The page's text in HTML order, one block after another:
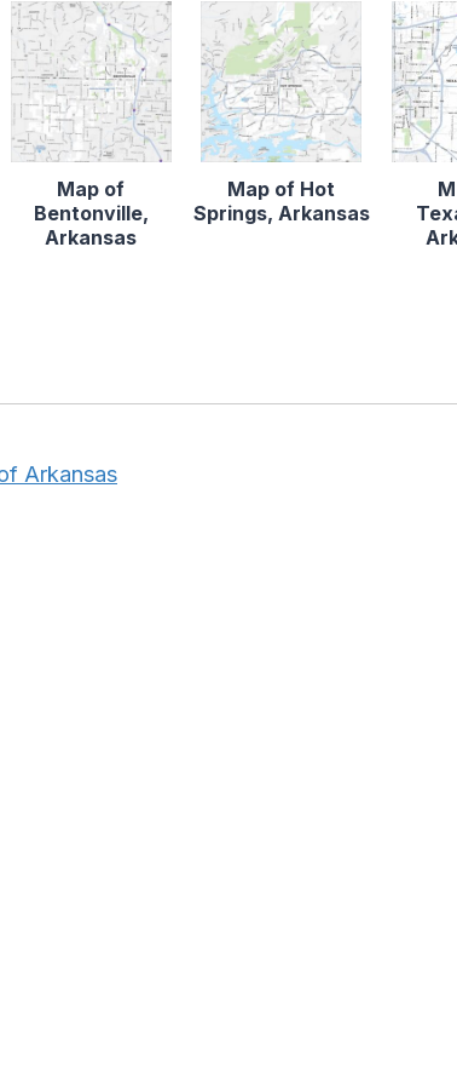
Map of
Bentonville,
Arkansas
Map of Hot
Springs, Arkansas
Arkansas